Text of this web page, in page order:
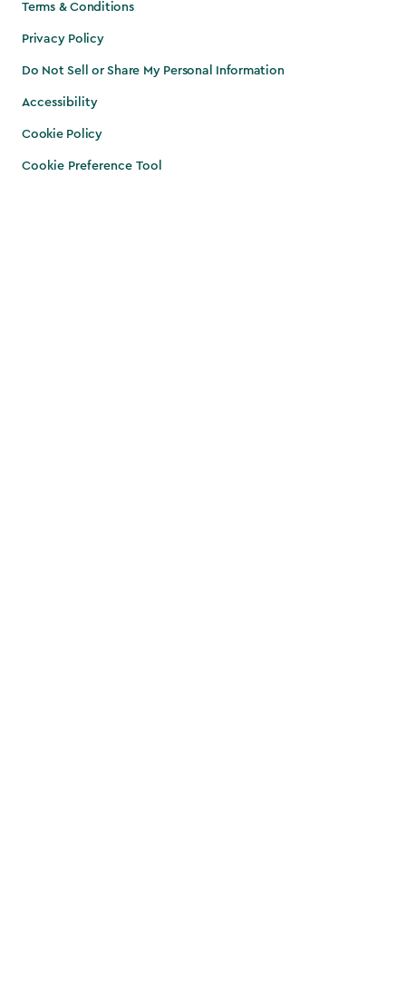
Terms & Conditions
Privacy Policy
Do Not Sell or Share My Personal Information
Accessibility
Cookie Policy
Cookie Preference Tool